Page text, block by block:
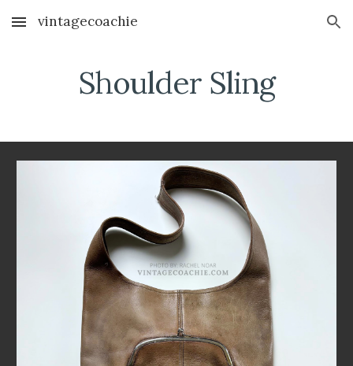
Skip to main content Skip to navigation
vintagecoachie
Shoulder Sling